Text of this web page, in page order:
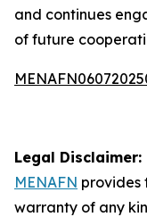
and continues
of future
Legal Disclaimer:
MENAFN provides
warranty of any